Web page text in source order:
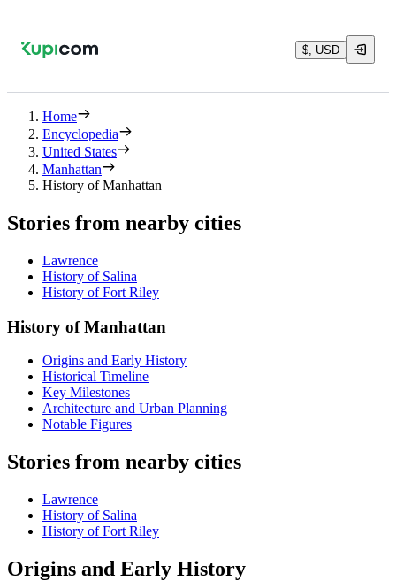
$, USD
Home
Encyclopedia
United States
Manhattan
History of Manhattan
Stories from nearby cities
Lawrence
History of Salina
History of Fort Riley
History of Manhattan
Origins and Early History
Historical Timeline
Key Milestones
Architecture and Urban Planning
Notable Figures
Stories from nearby cities
Lawrence
History of Salina
History of Fort Riley
Origins and Early History